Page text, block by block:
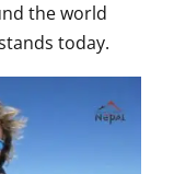
the world
today.